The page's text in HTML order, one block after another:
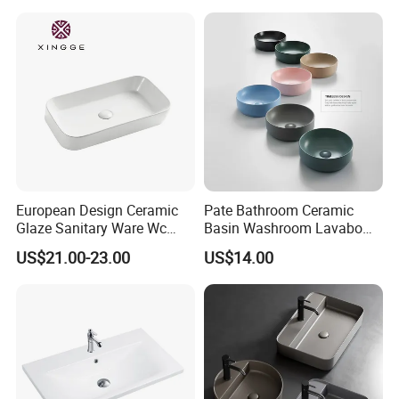
A: We are in Taizhou City, Zhejiang, China. Welcome visit us! The near
port is NINGBO or SHANGHAI
European Design Ceramic
Glaze Sanitary Ware Wc
Bathroom Basin Art Basin
US$21.00-23.00
Pate Bathroom Ceramic
Basin Washroom Lavabo
Wash Basin Round Colorful
Art Bathroom Sink
US$14.00